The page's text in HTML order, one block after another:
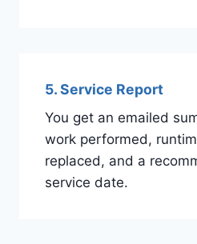
5. Service Report
You get an emailed
work performed,
replaced, and a
service date.